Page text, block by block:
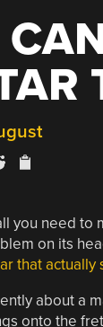
you need to
on its
that actually
about a
onto the